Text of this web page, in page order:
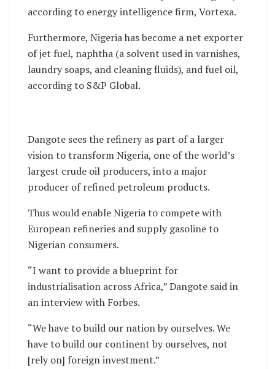
according to energy intelligence firm, Vortexa.
Furthermore, Nigeria has become a net exporter
of jet fuel, naphtha (a solvent used in varnishes,
laundry soaps, and cleaning fluids), and fuel oil,
according to S&P Global.
Dangote sees the refinery as part of a larger
vision to transform Nigeria, one of the world’s
largest crude oil producers, into a major
producer of refined petroleum products.
Thus would enable Nigeria to compete with
European refineries and supply gasoline to
Nigerian consumers.
“I want to provide a blueprint for
industrialisation across Africa,” Dangote said in
an interview with Forbes.
“We have to build our nation by ourselves. We
have to build our continent by ourselves, not
[rely on] foreign investment.”